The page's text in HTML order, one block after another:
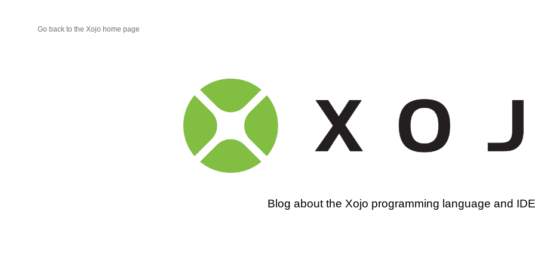
Go back to the Xojo home page
Xojo
Programming
Blog
Blog about the Xojo programming language and IDE